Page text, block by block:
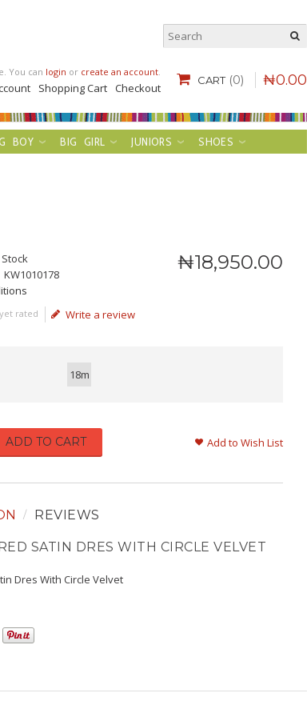
CART (0) ₦0.00
You can login or create an account.
Shopping Cart Checkout
BOY BIG GIRL JUNIORS
SHOES
₦18,950.00
KW1010178
rated Write a review
18m
ADD TO CART Add to Wish List
REVIEWS
SATIN DRES WITH CIRCLE VELVET
Dres With Circle Velvet